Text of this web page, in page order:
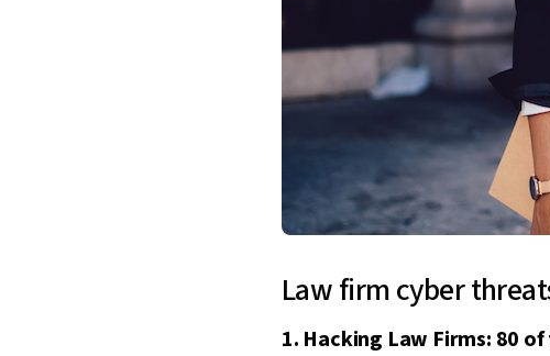
Law firm cyber
1. Hacking Law Firms: 80